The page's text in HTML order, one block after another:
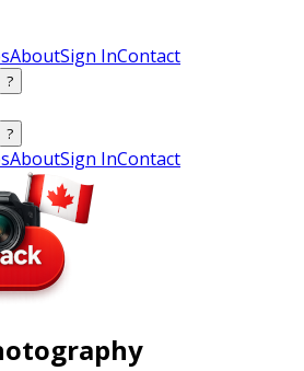
AboutSign InContact
?
?
AboutSign InContact